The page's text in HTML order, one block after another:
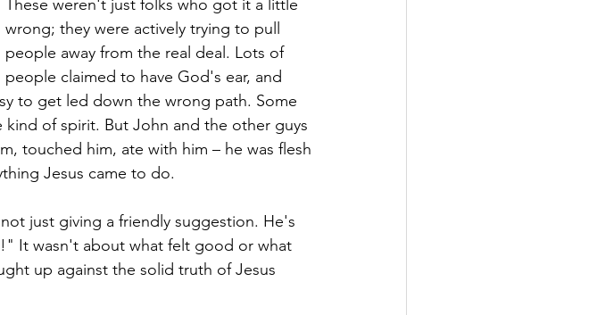
These weren't just folks who got it a little
wrong; they were actively trying to pull
people away from the real deal. Lots of
people claimed to have God's ear, and
to get led down the wrong path. Some
kind of spirit. But John and the other guys
touched him, ate with him – he was flesh
Jesus came to do.
just giving a friendly suggestion. He's
It wasn't about what felt good or what
up against the solid truth of Jesus